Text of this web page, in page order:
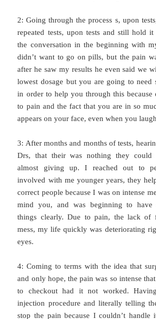
2: Going through the process s, upon
repeated tests, upon tests and still hold
the conversation in the beginning with
didn’t want to go on pills, but the pain
after he saw my results he even said we
lowest dosage but you are going to need
in order to help you through this because
to pain and the fact that you are in so
appears on your face, even when you
3: After months and months of tests,
Drs, that their was nothing they could
almost giving up. I reached out to
involved with me younger years, they
correct people because I was on intense
mind you, and was beginning to have
things clearly. Due to pain, the lack of
mess, my life quickly was deteriorating
eyes.
4: Coming to terms with the idea that
and only hope, the pain was so intense
to checkout had it not worked.
injection procedure and literally telling
stop the pain because I couldn’t handle